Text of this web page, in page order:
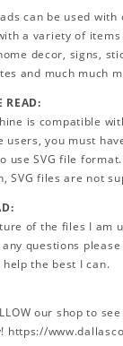
can be used with
a variety of
decor, signs,
and much much
READ:
is compatible
users, you must
use SVG file
SVG files are not
of the files I am
questions
the best I can.
our shop to
https://